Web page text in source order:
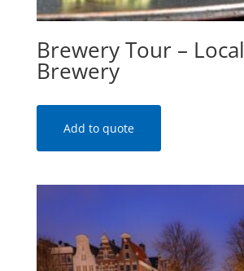
Brewery Tour – Local
Brewery
Add to quote